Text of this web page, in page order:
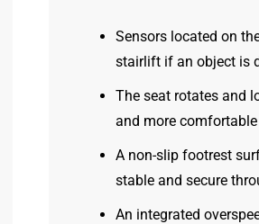
Sensors located on
stairlift if an object is
The seat rotates and
and more
A non-slip footrest
stable and secure
An integrated